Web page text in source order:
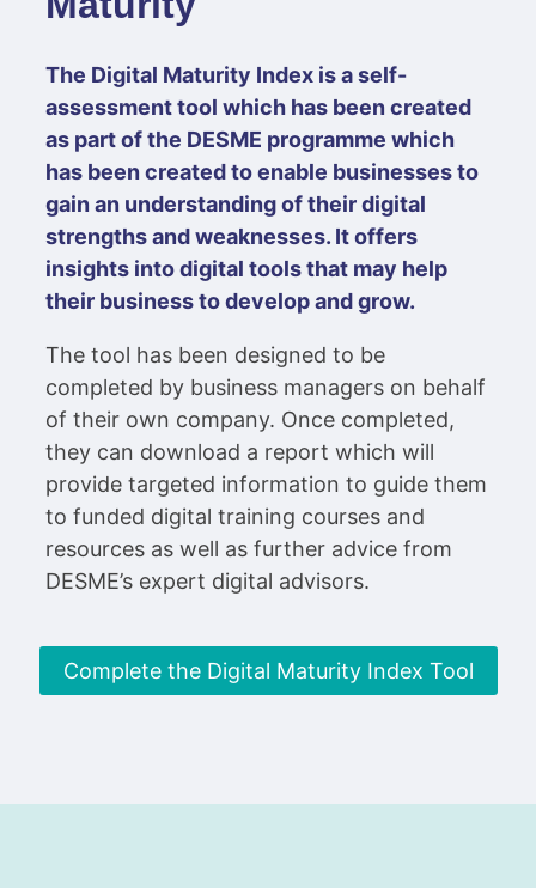
The Digital Maturity Index is a self-
assessment tool which has been created
as part of the DESME programme which
has been created to enable businesses to
gain an understanding of their digital
strengths and weaknesses. It offers
insights into digital tools that may help
their business to develop and grow.
The tool has been designed to be
completed by business managers on behalf
of their own company. Once completed,
they can download a report which will
provide targeted information to guide them
to funded digital training courses and
resources as well as further advice from
DESME’s expert digital advisors.
Complete the Digital Maturity Index Tool